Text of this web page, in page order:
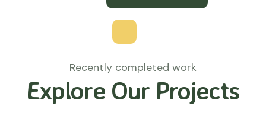
Recently completed work
Explore Our Projects